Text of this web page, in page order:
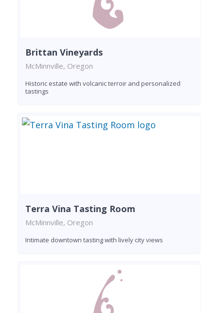
Brittan Vineyards
McMinnville, Oregon
Historic estate with volcanic terroir and personalized
tastings
Terra Vina Tasting Room
McMinnville, Oregon
Intimate downtown tasting with lively city views